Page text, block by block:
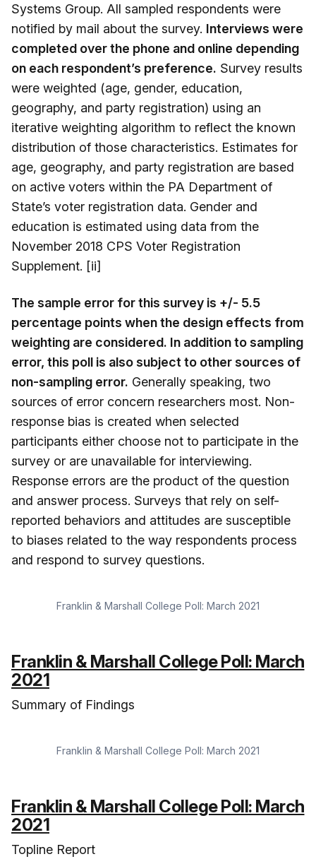
Systems Group. All sampled respondents were
notified by mail about the survey. Interviews were
completed over the phone and online depending
on each respondent’s preference. Survey results
were weighted (age, gender, education,
geography, and party registration) using an
iterative weighting algorithm to reflect the known
distribution of those characteristics. Estimates for
age, geography, and party registration are based
on active voters within the PA Department of
State’s voter registration data. Gender and
education is estimated using data from the
November 2018 CPS Voter Registration
Supplement. [ii]
The sample error for this survey is +/- 5.5
percentage points when the design effects from
weighting are considered. In addition to sampling
error, this poll is also subject to other sources of
non-sampling error. Generally speaking, two
sources of error concern researchers most. Non-
response bias is created when selected
participants either choose not to participate in the
survey or are unavailable for interviewing.
Response errors are the product of the question
and answer process. Surveys that rely on self-
reported behaviors and attitudes are susceptible
to biases related to the way respondents process
and respond to survey questions.
Franklin & Marshall College Poll: March 2021
Franklin & Marshall College Poll: March
2021
Summary of Findings
Franklin & Marshall College Poll: March 2021
Franklin & Marshall College Poll: March
2021
Topline Report